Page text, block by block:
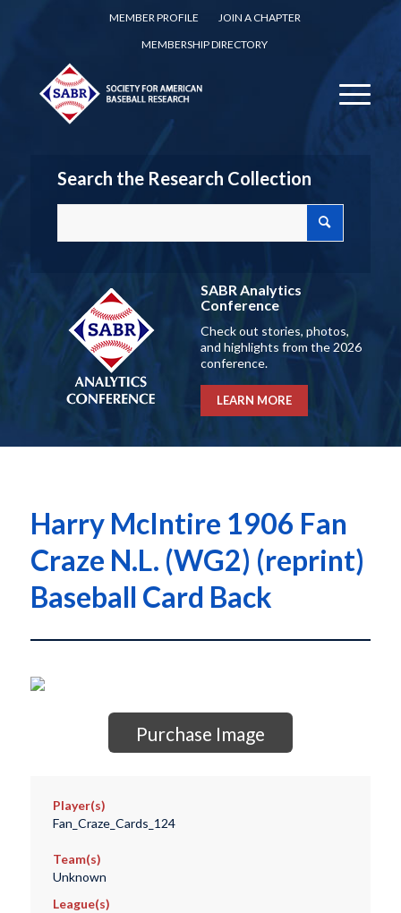
MEMBER PROFILE
JOIN A CHAPTER
MEMBERSHIP DIRECTORY
Search the Research Collection
SABR Analytics
Conference
Check out stories, photos,
and highlights from the 2026
conference.
LEARN MORE
Harry McIntire 1906 Fan
Craze N.L. (WG2) (reprint)
Baseball Card Back
Purchase Image
Player(s)
Fan_Craze_Cards_124
Team(s)
Unknown
League(s)